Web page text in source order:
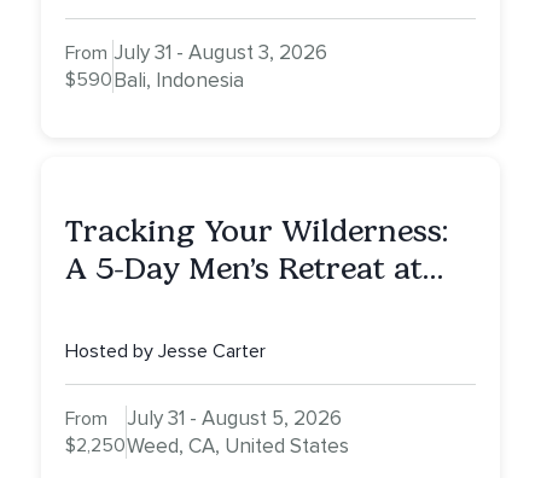
From
$590
July 31 - August 3, 2026
Bali, Indonesia
Tracking Your Wilderness:
A 5-Day Men’s Retreat at
Hosted by Jesse Carter
From
$2,250
July 31 - August 5, 2026
Weed, CA, United States